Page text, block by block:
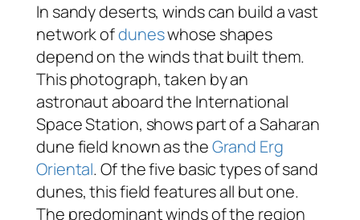
In sandy deserts, winds can build a vast
network ofduneswhose shapes
depend on the winds that built them.
This photograph, taken by an
astronaut aboard the International
Space Station, shows part of a Saharan
dune field known as theGrand Erg
Oriental. Of the five basic types of sand
dunes, this field features all but one.
The predominant winds of the region